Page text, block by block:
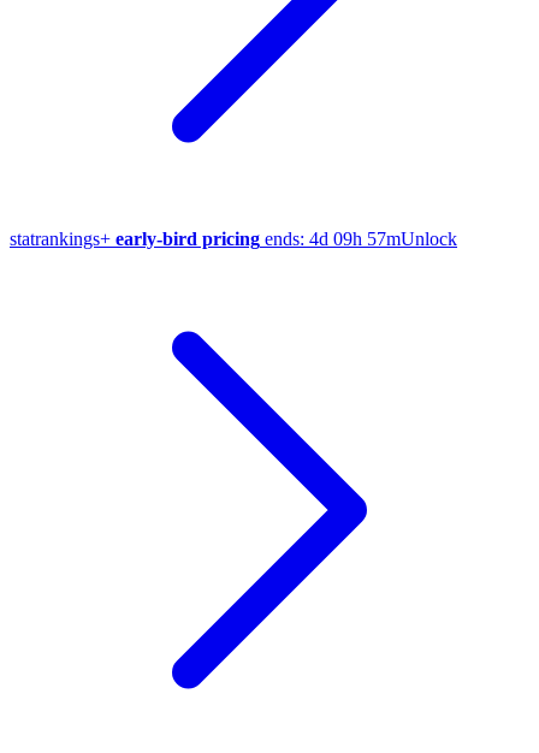
statrankings+ early-bird pricing ends: 4d 09h 57mUnlock